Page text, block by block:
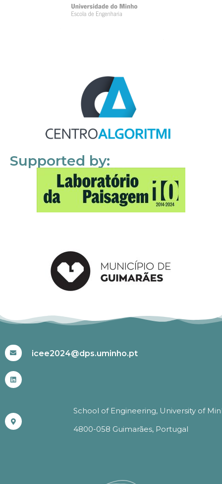
Supported by:
icee2024@dps.uminho.pt
School of Engineering, University of
4800-058 Guimarães, Portugal